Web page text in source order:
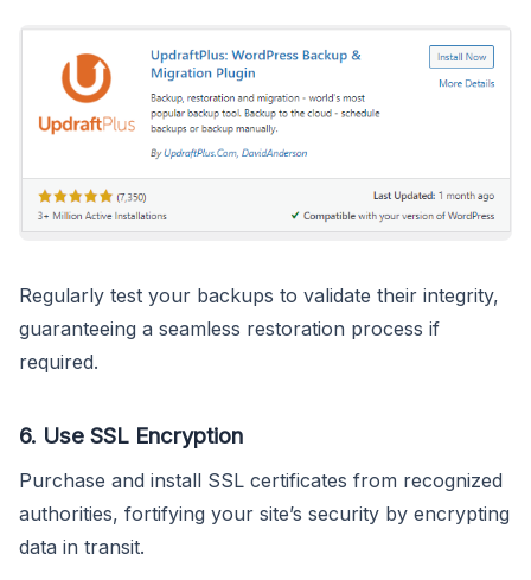
Regularly test your backups to validate their integrity,
guaranteeing a seamless restoration process if
required.
6. Use SSL Encryption
Purchase and install SSL certificates from recognized
authorities, fortifying your site’s security by encrypting
data in transit.